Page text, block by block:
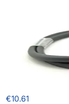
€10.61